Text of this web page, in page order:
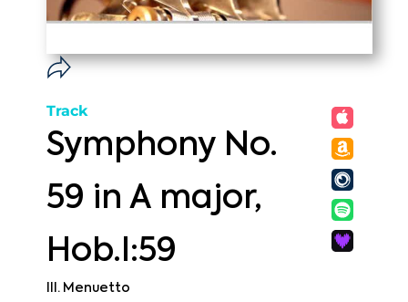
Track
Symphony No.
59 in A major,
Hob.I:59
III. Menuetto